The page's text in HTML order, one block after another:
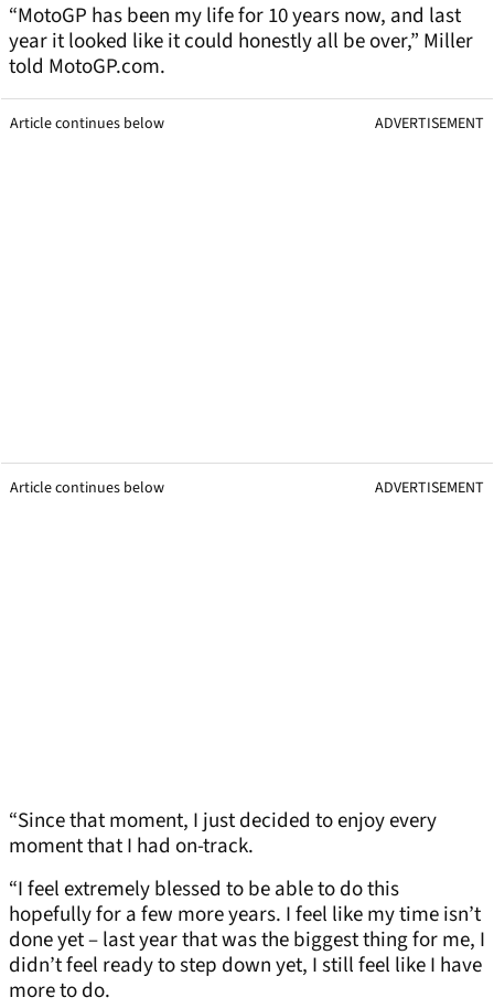
“MotoGP has been my life for 10 years now, and last
year it looked like it could honestly all be over,” Miller
told MotoGP.com.
Article continues below ADVERTISEMENT
Article continues below ADVERTISEMENT
“Since that moment, I just decided to enjoy every
moment that I had on-track.
“I feel extremely blessed to be able to do this
hopefully for a few more years. I feel like my time isn’t
done yet – last year that was the biggest thing for me, I
didn’t feel ready to step down yet, I still feel like I have
more to do.